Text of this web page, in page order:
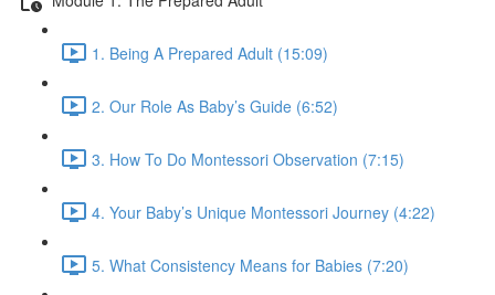
1. Being A Prepared Adult (15:09)
2. Our Role As Baby’s Guide (6:52)
3. How To Do Montessori Observation (7:15)
4. Your Baby’s Unique Montessori Journey (4:22)
5. What Consistency Means for Babies (7:20)